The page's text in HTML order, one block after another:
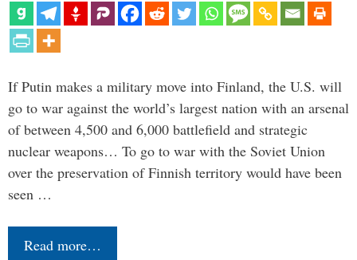
If Putin makes a military move into Finland, the U.S. will
go to war against the world’s largest nation with an arsenal
of between 4,500 and 6,000 battlefield and strategic
nuclear weapons… To go to war with the Soviet Union
over the preservation of Finnish territory would have been
seen …
Read more…